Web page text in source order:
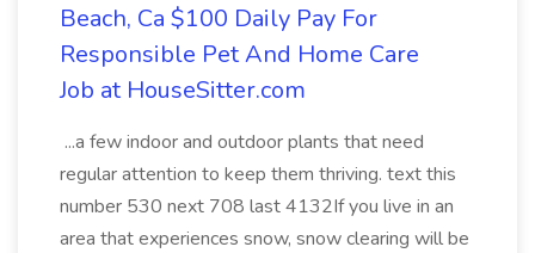
Beach, Ca $100 Daily Pay For
Responsible Pet And Home Care
Job at HouseSitter.com
...a few indoor and outdoor plants that need
regular attention to keep them thriving. text this
number 530 next 708 last 4132If you live in an
area that experiences snow, snow clearing will be